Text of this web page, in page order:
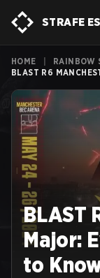
STRAFE
HOME RAINBOW
BLAST R6
BLAST
Major:
to